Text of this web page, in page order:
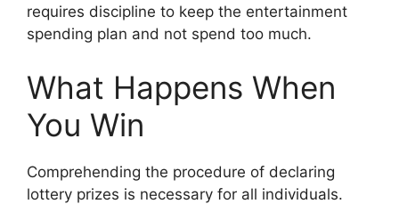
requires discipline to keep the entertainment
spending plan and not spend too much.
What Happens When
You Win
Comprehending the procedure of declaring
lottery prizes is necessary for all individuals.